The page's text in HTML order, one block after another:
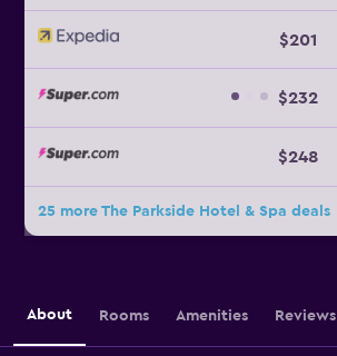
$201
$232
$248
25 more The Parkside Hotel & Spa deals
About Rooms Amenities Reviews